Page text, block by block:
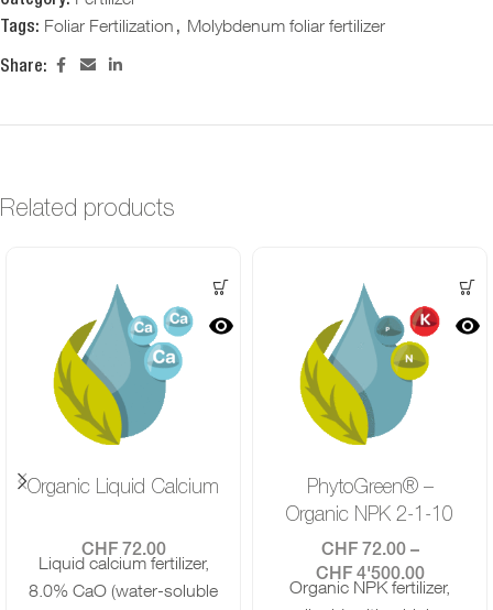
Tags: Foliar Fertilization , Molybdenum foliar fertilizer
Share:
Related products
Organic Liquid Calcium
CHF72.00
Liquid calcium fertilizer,
8.0% CaO (water-soluble
PhytoGreen® –
Organic NPK 2-1-10
CHF72.00 –
CHF4'500.00
Organic NPK fertilizer,